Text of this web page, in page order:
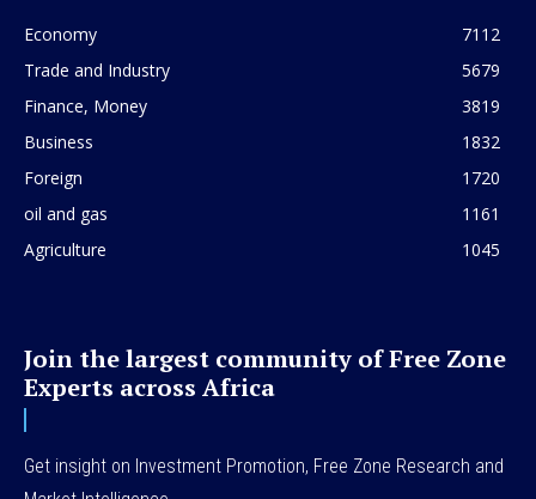
Economy
7112
Trade and Industry
5679
Finance, Money
3819
Business
1832
Foreign
1720
oil and gas
1161
Agriculture
1045
Join the largest community of Free Zone
Experts across Africa
Get insight on Investment Promotion, Free Zone Research and